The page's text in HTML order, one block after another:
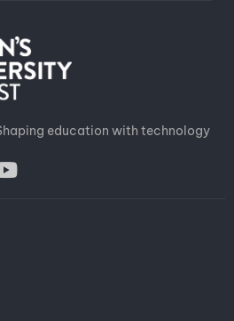
education with technology